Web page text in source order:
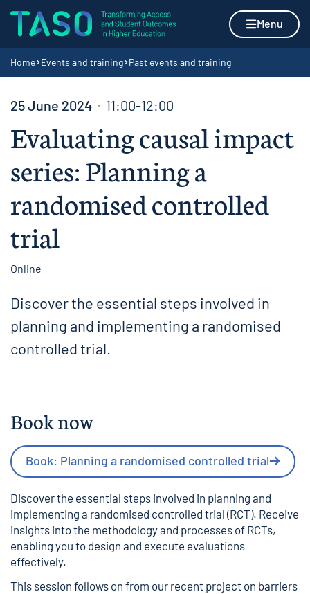
Skip to content
Home page Menu
Navigation breadcrumbs
Home Events and training Past events and training
25 June 2024 11:00-12:00
Evaluating causal impact
series: Planning a
randomised controlled
trial
Online
Discover the essential steps involved in
planning and implementing a randomised
controlled trial.
Book now
Book: Planning a randomised controlled trial
Discover the essential steps involved in planning and
implementing a randomised controlled trial (RCT). Receive
insights into the methodology and processes of RCTs,
enabling you to design and execute evaluations
effectively.
This session follows on from our recent project on barriers